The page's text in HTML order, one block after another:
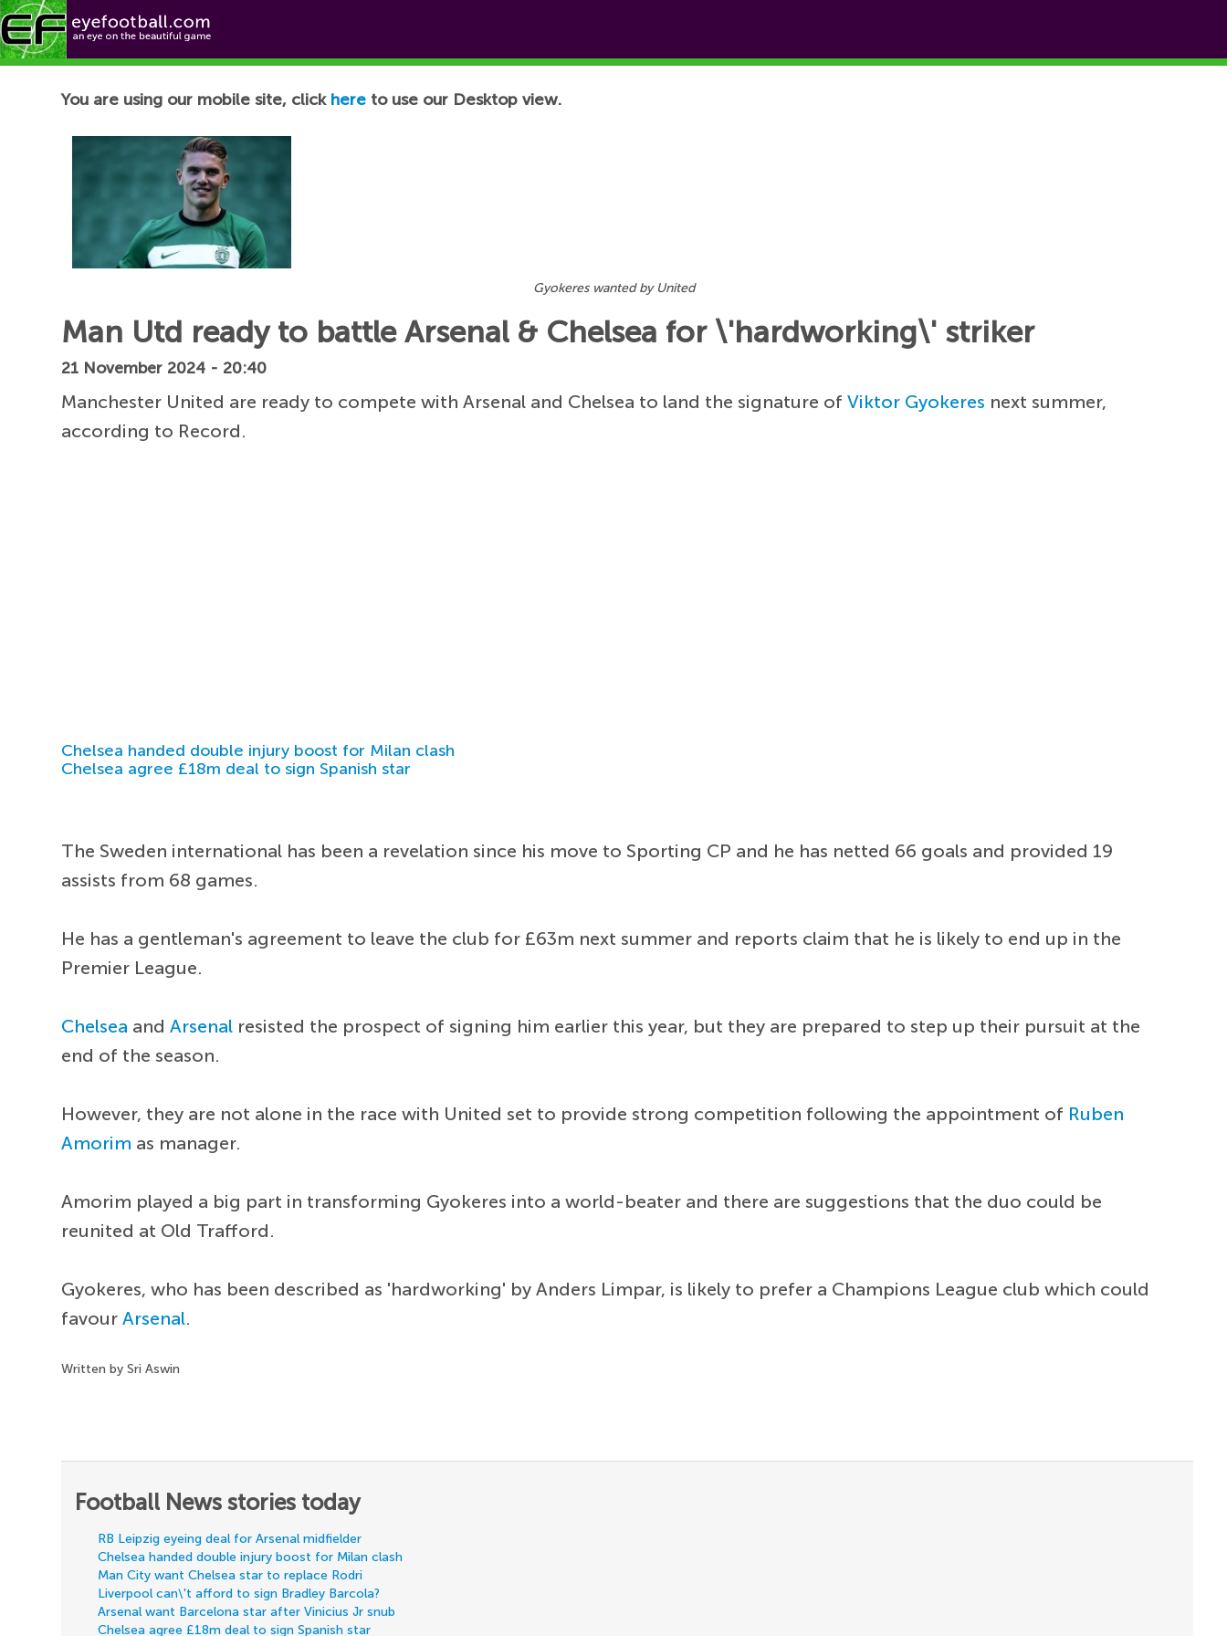
Football News
You are using our mobile site, click here to use our Desktop view.
Gyokeres wanted by United
Man Utd ready to battle Arsenal & Chelsea for \'hardworking\' striker
21 November 2024 - 20:40
Manchester United are ready to compete with Arsenal and Chelsea to land the signature ofViktor Gyokeres next summer,
according to Record.
Chelsea handed double injury boost for Milan clash
Chelsea agree £18m deal to sign Spanish star
The Sweden international has been a revelation since his move to Sporting CP and he has netted 66 goals and provided 19
assists from 68 games.
He has a gentleman's agreement to leave the club for £63m next summer and reports claim that he is likely to end up in the
Premier League.
Chelsea andArsenal resisted the prospect of signing him earlier this year, but they are prepared to step up their pursuit at the
end of the season.
However, they are not alone in the race with United set to provide strong competition following the appointment of Ruben
Amorim as manager.
Amorim played a big part in transforming Gyokeres into a world-beater and there are suggestions that the duo could be
reunited at Old Trafford.
Gyokeres, who has been described as 'hardworking' by Anders Limpar, is likely to prefer a Champions League club which could
favourArsenal.
Written by Sri Aswin
Football News stories today
RB Leipzig eyeing deal for Arsenal midfielder
Chelsea handed double injury boost for Milan clash
Man City want Chelsea star to replace Rodri
Liverpool can\'t afford to sign Bradley Barcola?
Arsenal want Barcelona star after Vinicius Jr snub
Chelsea agree £18m deal to sign Spanish star